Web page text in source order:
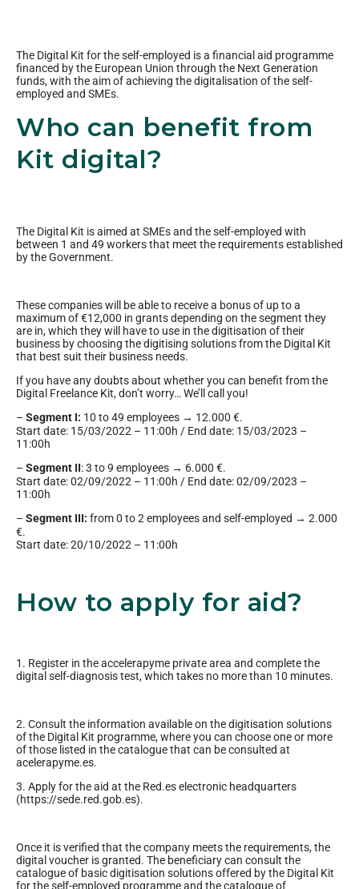
The Digital Kit for the self-employed is a financial aid programme
financed by the European Union through the Next Generation
funds, with the aim of achieving the digitalisation of the self-
employed and SMEs.
Who can benefit from
Kit digital?
The Digital Kit is aimed at SMEs and the self-employed with
between 1 and 49 workers that meet the requirements established
by the Government.
These companies will be able to receive a bonus of up to a
maximum of €12,000 in grants depending on the segment they
are in, which they will have to use in the digitisation of their
business by choosing the digitising solutions from the Digital Kit
that best suit their business needs.
If you have any doubts about whether you can benefit from the
Digital Freelance Kit, don’t worry… We’ll call you!
– Segment I: 10 to 49 employees → 12.000 €.
Start date: 15/03/2022 – 11:00h / End date: 15/03/2023 –
11:00h
– Segment II: 3 to 9 employees → 6.000 €.
Start date: 02/09/2022 – 11:00h / End date: 02/09/2023 –
11:00h
– Segment III: from 0 to 2 employees and self-employed → 2.000
€.
Start date: 20/10/2022 – 11:00h
How to apply for aid?
1. Register in the accelerapyme private area and complete the
digital self-diagnosis test, which takes no more than 10 minutes.
2. Consult the information available on the digitisation solutions
of the Digital Kit programme, where you can choose one or more
of those listed in the catalogue that can be consulted at
acelerapyme.es.
3. Apply for the aid at the Red.es electronic headquarters
(https://sede.red.gob.es).
Once it is verified that the company meets the requirements, the
digital voucher is granted. The beneficiary can consult the
catalogue of basic digitisation solutions offered by the Digital Kit
for the self-employed programme and the catalogue of